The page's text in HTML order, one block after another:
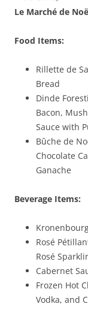
Le Marché de
Food Items:
Rillette de
Bread
Dinde
Bacon,
Sauce with
Bûche de
Chocolate
Ganache
Beverage Items:
Rosé
Rosé
Cabernet
Frozen Hot
Vodka, and